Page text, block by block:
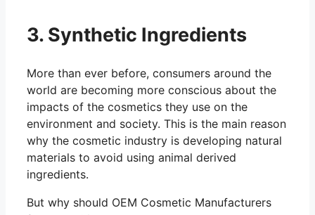
3. Synthetic Ingredients
More than ever before, consumers around the
world are becoming more conscious about the
impacts of the cosmetics they use on the
environment and society. This is the main reason
why the cosmetic industry is developing natural
materials to avoid using animal derived
ingredients.
But why should OEM Cosmetic Manufacturers